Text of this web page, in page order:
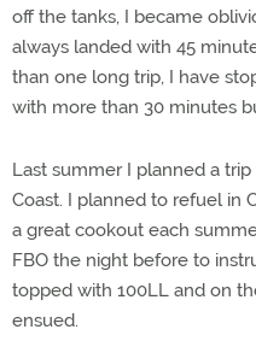
off the tanks, I became
always landed with 45
than one long trip, I have
with more than 30 minutes
Last summer I planned a
Coast. I planned to refuel in
a great cookout each
FBO the night before to
topped with 100LL and on
ensued.